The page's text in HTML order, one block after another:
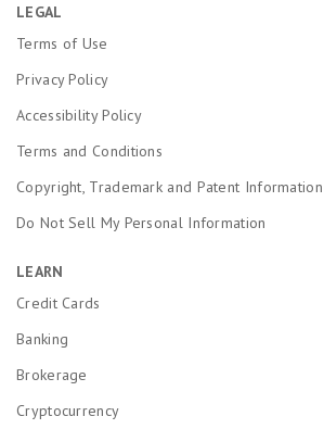
LEGAL
Terms of Use
Privacy Policy
Accessibility Policy
Terms and Conditions
Copyright, Trademark and Patent Information
Do Not Sell My Personal Information
LEARN
Credit Cards
Banking
Brokerage
Cryptocurrency